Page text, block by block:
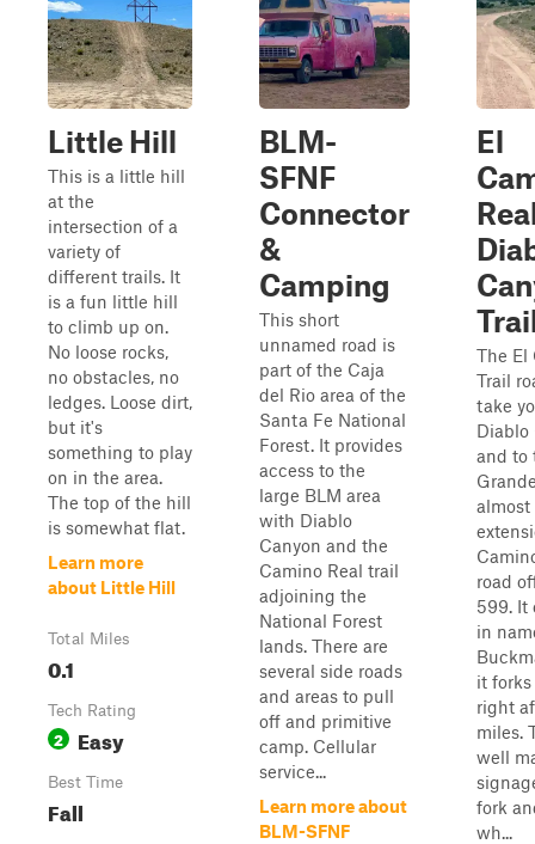
Little Hill
This is a little hill
at the
intersection of a
variety of
different trails. It
is a fun little hill
to climb up on.
No loose rocks,
no obstacles, no
ledges. Loose dirt,
but it's
something to play
on in the area.
The top of the hill
is somewhat flat.
Learn more
about Little Hill
Total Miles
0.1
Tech Rating
2 Easy
Best Time
Fall
BLM-
SFNF
Connector
&
Camping
This short
unnamed road is
part of the Caja
del Rio area of the
Santa Fe National
Forest. It provides
access to the
large BLM area
with Diablo
Canyon and the
Camino Real trail
adjoining the
National Forest
lands. There are
several side roads
and areas to pull
off and primitive
camp. Cellular
service...
Learn more about
BLM-SFNF
El
The El
Trail
take
Diablo
and to
almost
road
599. It
in
it
right
miles.
well
fork
wh...